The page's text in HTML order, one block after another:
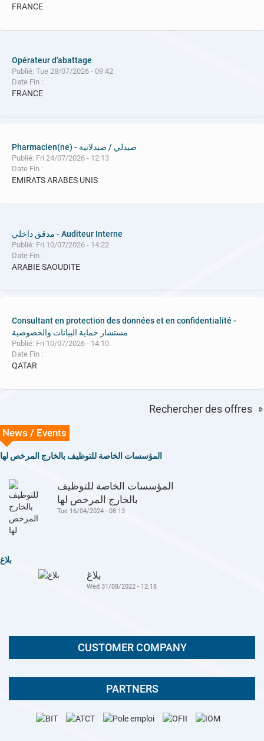
FRANCE
Opérateur d'abattage
Publié: Tue 28/07/2026 - 09:42
Date Fin :
FRANCE
Pharmacien(ne) - صيدلي / صيدلانية
Publié: Fri 24/07/2026 - 12:13
Date Fin :
EMIRATS ARABES UNIS
مدقق داخلي - Auditeur Interne
Publié: Fri 10/07/2026 - 14:22
Date Fin :
ARABIE SAOUDITE
Consultant en protection des données et en confidentialité -
مستشار حماية البيانات والخصوصية
Publié: Fri 10/07/2026 - 14:10
Date Fin :
QATAR
Rechercher des offres
News / Events
المؤسسات الخاصة للتوظيف بالخارج المرخص لها
المؤسسات الخاصة للتوظيف
بالخارج المرخص لها
Tue 16/04/2024 - 08:13
بلاغ
بلاغ
Wed 31/08/2022 - 12:18
CUSTOMER COMPANY
PARTNERS